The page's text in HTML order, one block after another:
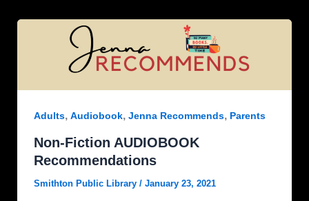
Adults, Audiobook, Jenna Recommends, Parents
Non-Fiction AUDIOBOOK
Recommendations
Smithton Public Library / January 23, 2021